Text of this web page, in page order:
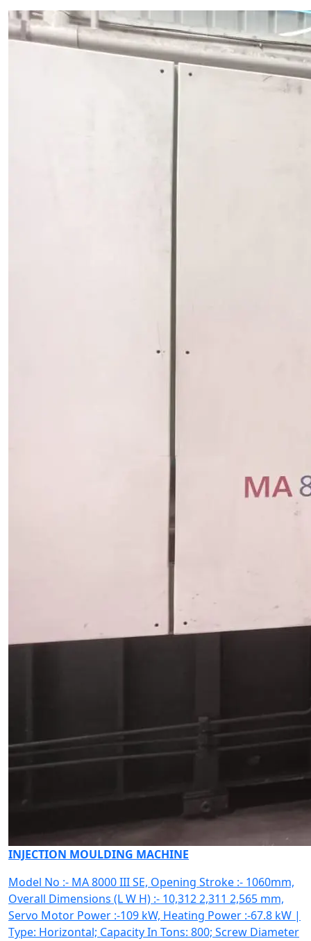
INJECTION MOULDING MACHINE
Model No :- MA 8000 III SE, Opening Stroke :- 1060mm,
Overall Dimensions (L W H) :- 10,312 2,311 2,565 mm,
Servo Motor Power :-109 kW, Heating Power :-67.8 kW |
Type: Horizontal; Capacity In Tons: 800; Screw Diameter